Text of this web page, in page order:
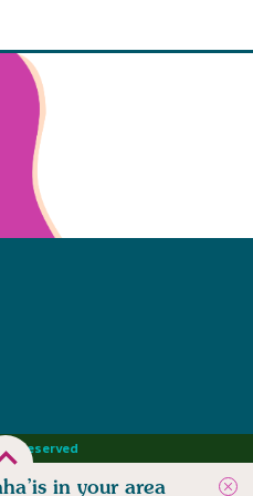
in your area
Reserved